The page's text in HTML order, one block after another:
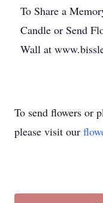
To Share a
Candle or Send
Wall at
To send flowers or
please visit our